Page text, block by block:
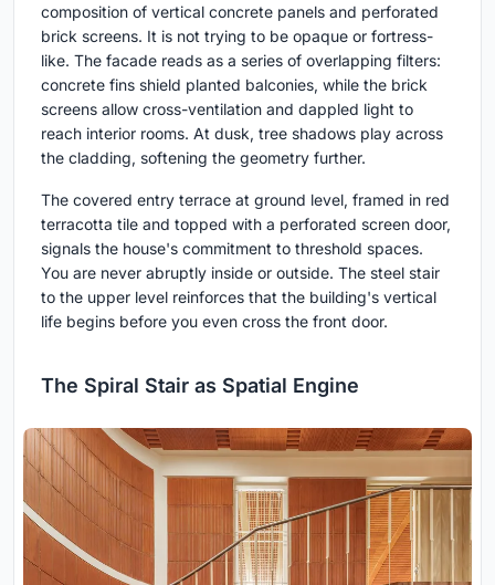
composition of vertical concrete panels and perforated
brick screens. It is not trying to be opaque or fortress-
like. The facade reads as a series of overlapping filters:
concrete fins shield planted balconies, while the brick
screens allow cross-ventilation and dappled light to
reach interior rooms. At dusk, tree shadows play across
the cladding, softening the geometry further.
The covered entry terrace at ground level, framed in red
terracotta tile and topped with a perforated screen door,
signals the house's commitment to threshold spaces.
You are never abruptly inside or outside. The steel stair
to the upper level reinforces that the building's vertical
life begins before you even cross the front door.
The Spiral Stair as Spatial Engine